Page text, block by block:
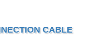
CABLE